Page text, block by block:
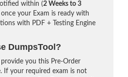
within (2 Weeks to 3
your Exam is ready with
with PDF + Testing Engine
DumpsTool?
you this Pre-Order
If your required exam is not